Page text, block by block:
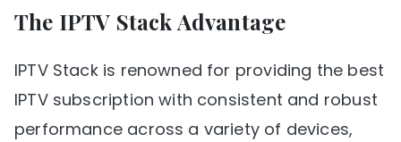
The IPTV Stack Advantage
IPTV Stack is renowned for providing the best
IPTV subscription with consistent and robust
performance across a variety of devices,